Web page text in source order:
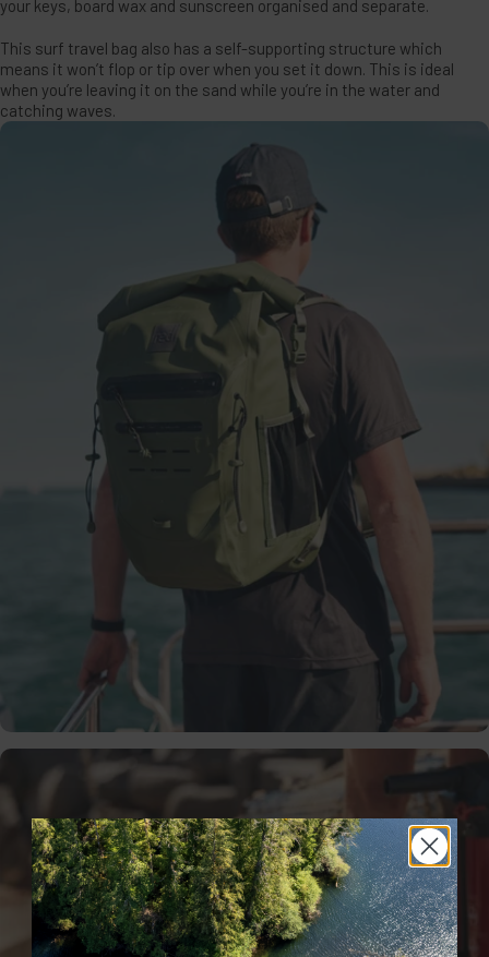
your keys, board wax and sunscreen organised and separate.
This surf travel bag also has a self-supporting structure which
means it won’t flop or tip over when you set it down. This is ideal
when you’re leaving it on the sand while you’re in the water and
catching waves.